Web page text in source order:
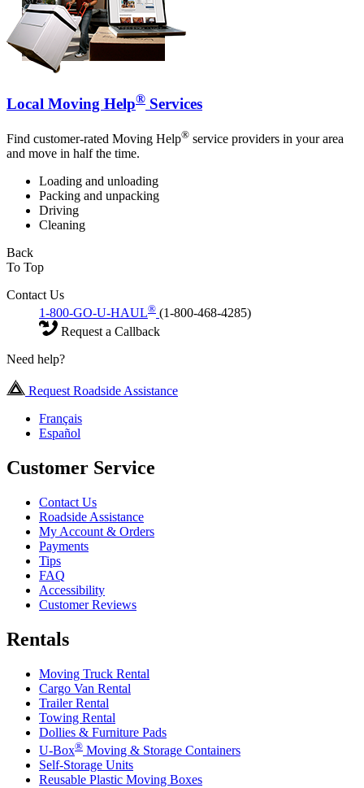
Local Moving Help® Services
Find customer-rated Moving Help® service providers in your area
and move in half the time.
Loading and unloading
Packing and unpacking
Driving
Cleaning
Back
To Top
Contact Us
1-800-GO-U-HAUL® (1-800-468-4285)
Request a Callback
Need help?
Request Roadside Assistance
Français
Español
Customer Service
Contact Us
Roadside Assistance
My Account & Orders
Payments
Tips
FAQ
Accessibility
Customer Reviews
Rentals
Moving Truck Rental
Cargo Van Rental
Trailer Rental
Towing Rental
Dollies & Furniture Pads
U-Box® Moving & Storage Containers
Self-Storage Units
Reusable Plastic Moving Boxes